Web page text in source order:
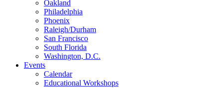
Oakland
Philadelphia
Phoenix
Raleigh/Durham
San Francisco
South Florida
Washington, D.C.
Events
Calendar
Educational Workshops